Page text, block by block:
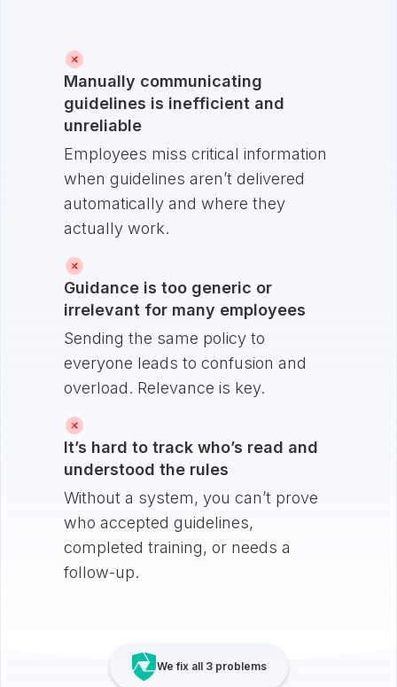
Manually communicating
guidelines is inefficient and
unreliable
Employees miss critical information
when guidelines aren’t delivered
automatically and where they
actually work.
Guidance is too generic or
irrelevant for many employees
Sending the same policy to
everyone leads to confusion and
overload. Relevance is key.
It’s hard to track who’s read and
understood the rules
Without a system, you can’t prove
who accepted guidelines,
completed training, or needs a
follow-up.
We fix all 3 problems